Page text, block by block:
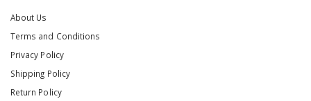
About Us
Terms and Conditions
Privacy Policy
Shipping Policy
Return Policy